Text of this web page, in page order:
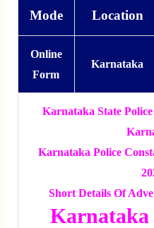
Mode
Location
Online
Form
Karnataka
Karnataka State
Karnataka Police
Short Details Of
Karnataka